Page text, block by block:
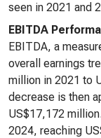
seen in 2021 and
EBITDA
EBITDA, a
overall earnings
million in 2021 to
decrease is then
US$17,172
2024, reaching